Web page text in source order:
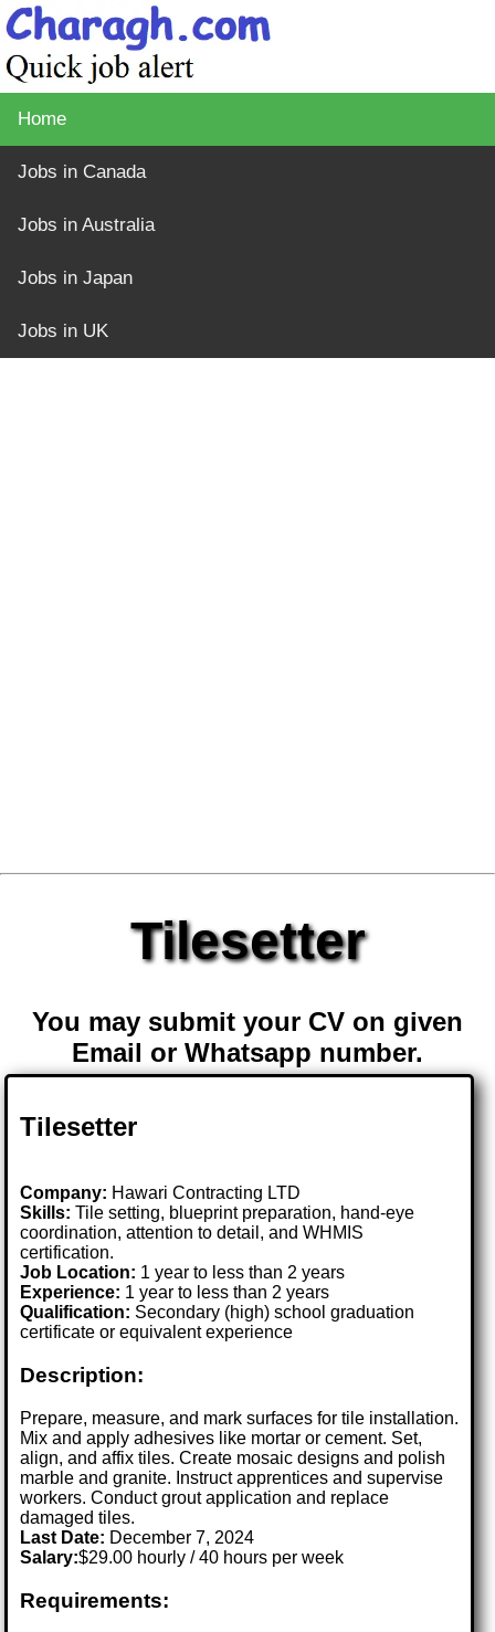
Home
Jobs in Canada
Jobs in Australia
Jobs in Japan
Jobs in UK
Tilesetter
You may submit your CV on given
Email or Whatsapp number.
Tilesetter
Company: Hawari Contracting LTD
Skills: Tile setting, blueprint preparation, hand-eye
coordination, attention to detail, and WHMIS
certification.
Job Location: 1 year to less than 2 years
Experience: 1 year to less than 2 years
Qualification: Secondary (high) school graduation
certificate or equivalent experience
Description:
Prepare, measure, and mark surfaces for tile installation.
Mix and apply adhesives like mortar or cement. Set,
align, and affix tiles. Create mosaic designs and polish
marble and granite. Instruct apprentices and supervise
workers. Conduct grout application and replace
damaged tiles.
Last Date: December 7, 2024
Salary:$29.00 hourly / 40 hours per week
Requirements: